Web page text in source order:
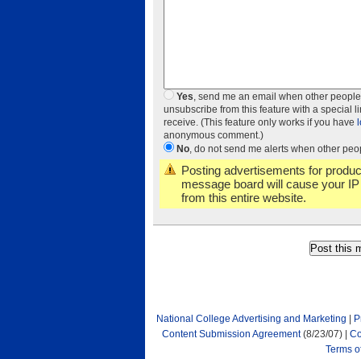
Yes , send me an email when other
unsubscribe from this feature with a special
receive. (This feature only works if you have
anonymous comment.)
No , do not send me alerts when other
Posting advertisements for
message board will cause your
from this entire website.
National College Advertising and Marketing |
Content Submission Agreement(8/23/07) |
Terms